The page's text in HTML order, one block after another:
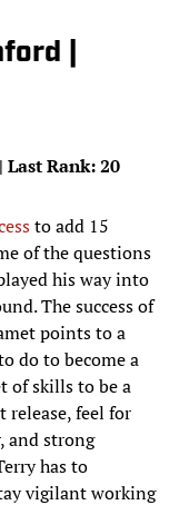
|
Last Rank: 20
to add 15
of the questions
his way into
The success of
points to a
do to become a
of skills to be a
release, feel for
and strong
has to
vigilant working